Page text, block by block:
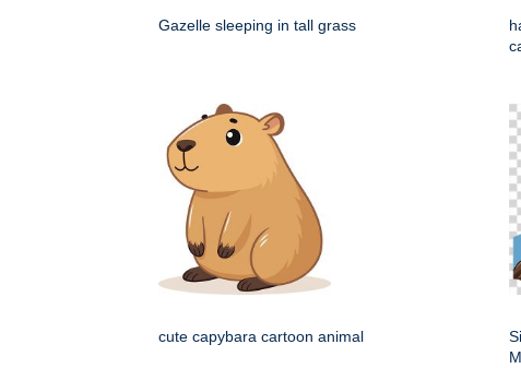
Gazelle sleeping in tall grass
cute capybara cartoon animal